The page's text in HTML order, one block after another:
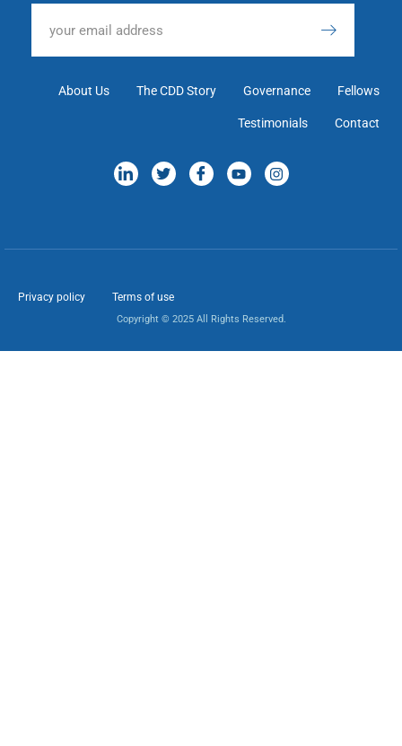
About Us The CDD Story Governance Fellows
Testimonials Contact
Privacy policy Terms of use
Copyright © 2025 All Rights Reserved.